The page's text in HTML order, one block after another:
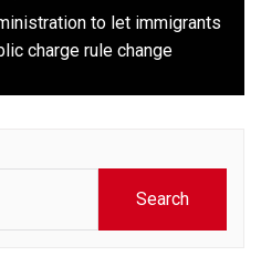
Next
post:
to let immigrants
charge rule change